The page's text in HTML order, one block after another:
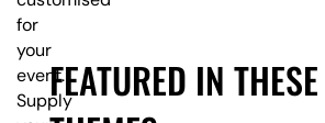
FEATURED IN
for
your
event.
Supply